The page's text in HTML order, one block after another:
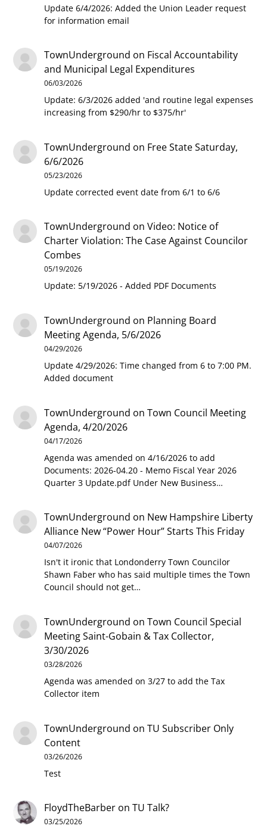
Update 6/4/2026: Added the Union Leader request
for information email
TownUnderground on Fiscal Accountability
and Municipal Legal Expenditures
06/03/2026
Update: 6/3/2026 added 'and routine legal expenses
increasing from $290/hr to $375/hr'
TownUnderground on Free State Saturday,
6/6/2026
05/23/2026
Update corrected event date from 6/1 to 6/6
TownUnderground onVideo: Notice of
Charter Violation: The Case Against Councilor
Combes
05/19/2026
Update: 5/19/2026 - Added PDF Documents
TownUnderground on Planning Board
Meeting Agenda, 5/6/2026
04/29/2026
Update 4/29/2026: Time changed from 6 to 7:00 PM.
Added document
TownUnderground onTown Council Meeting
Agenda, 4/20/2026
04/17/2026
Agenda was amended on 4/16/2026 to add
Documents: 2026-04.20 - Memo Fiscal Year 2026
Quarter 3 Update.pdf Under New Business…
TownUnderground on New Hampshire Liberty
Alliance New “Power Hour” Starts This Friday
04/07/2026
Isn't it ironic that Londonderry Town Councilor
Shawn Faber who has said multiple times the Town
Council should not get…
TownUnderground onTown Council Special
Meeting Saint-Gobain & Tax Collector,
3/30/2026
03/28/2026
Agenda was amended on 3/27 to add the Tax
Collector item
TownUnderground onTU Subscriber Only
Content
03/26/2026
Test
FloydTheBarber onTU Talk?
03/25/2026